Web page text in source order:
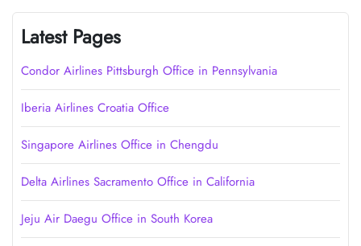
Latest Pages
Condor Airlines Pittsburgh Office in Pennsylvania
Iberia Airlines Croatia Office
Singapore Airlines Office in Chengdu
Delta Airlines Sacramento Office in California
Jeju Air Daegu Office in South Korea